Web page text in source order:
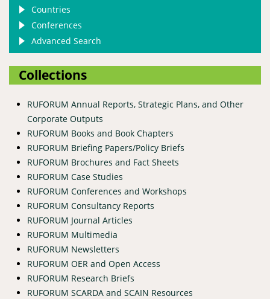
Countries
Conferences
Advanced Search
Collections
RUFORUM Annual Reports, Strategic Plans, and Other
Corporate Outputs
RUFORUM Books and Book Chapters
RUFORUM Briefing Papers/Policy Briefs
RUFORUM Brochures and Fact Sheets
RUFORUM Case Studies
RUFORUM Conferences and Workshops
RUFORUM Consultancy Reports
RUFORUM Journal Articles
RUFORUM Multimedia
RUFORUM Newsletters
RUFORUM OER and Open Access
RUFORUM Research Briefs
RUFORUM SCARDA and SCAIN Resources